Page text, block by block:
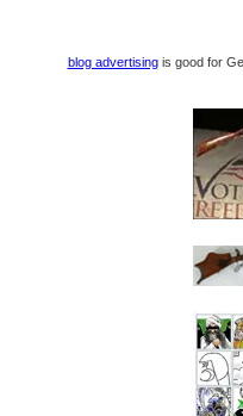
blog advertisingis good for